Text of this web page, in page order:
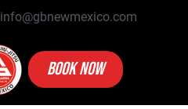
info@gbnewmexico.com
BOOK NOW